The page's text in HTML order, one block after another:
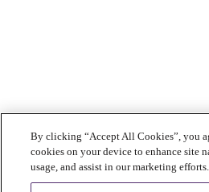
By clicking “Accept All Cookies”, you
cookies on your device to enhance site
usage, and assist in our marketing efforts.